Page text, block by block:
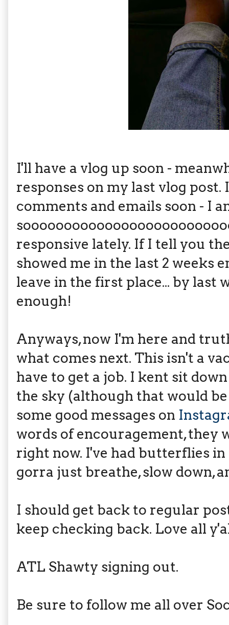
I'll have a vlog up soon -
responses on my last vlog
comments and emails soon - I
responsive lately. If I tell you
showed me in the last 2 weeks
leave in the first place... by last
enough!
Anyways, now I'm here and
what comes next. This isn't a
have to get a job. I kent sit
the sky (although that would
some good messages on
words of encouragement, they
right now. I've had butterflies
gorra just breathe, slow down,
I should get back to regular
keep checking back. Love all
ATL Shawty signing out.
Be sure to follow me all over